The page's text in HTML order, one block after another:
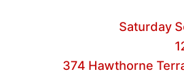
Saturday
374 Hawthorne